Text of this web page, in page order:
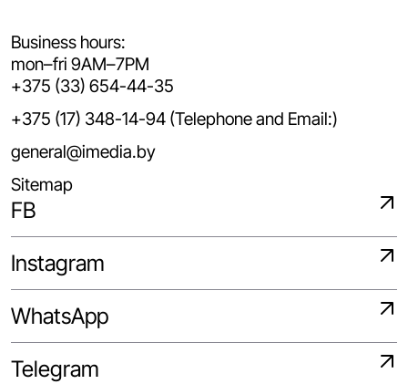
Business hours:
mon–fri 9AM–7PM
+375 (33) 654-44-35
+375 (17) 348-14-94 (Telephone and Email:)
general@imedia.by
Sitemap
FB
Instagram
WhatsApp
Telegram